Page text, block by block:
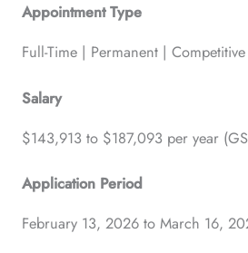
Appointment Type
Full-Time | Permanent |
Salary
$143,913 to $187,093 per year
Application Period
February 13, 2026 to March 16,